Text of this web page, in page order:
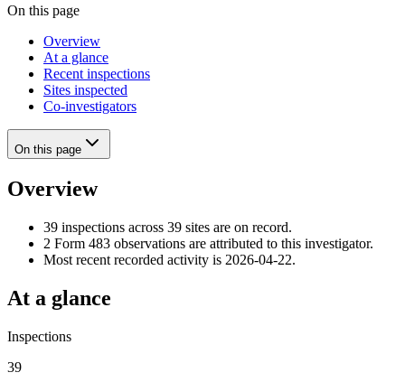
On this page
Overview
At a glance
Recent inspections
Sites inspected
Co-investigators
On this page
Overview
39 inspections across 39 sites are on record.
2 Form 483 observations are attributed to this investigator.
Most recent recorded activity is 2026-04-22.
At a glance
Inspections
39